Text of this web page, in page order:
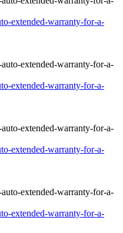
extended-warranty-for-a-
extended-warranty-for-a-
extended-warranty-for-a-
extended-warranty-for-a-